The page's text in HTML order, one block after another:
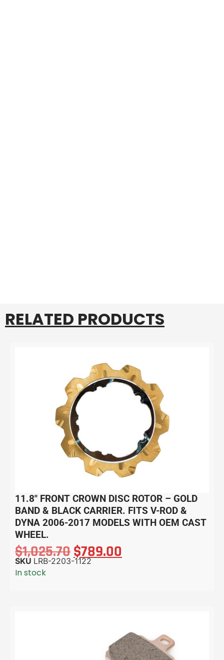
RELATED PRODUCTS
11.8″ FRONT CROWN DISC ROTOR – GOLD
BAND & BLACK CARRIER. FITS V-ROD &
DYNA 2006-2017 MODELS WITH OEM CAST
WHEEL.
$1,025.70$789.00
SKU LRB-2203-1122
In stock